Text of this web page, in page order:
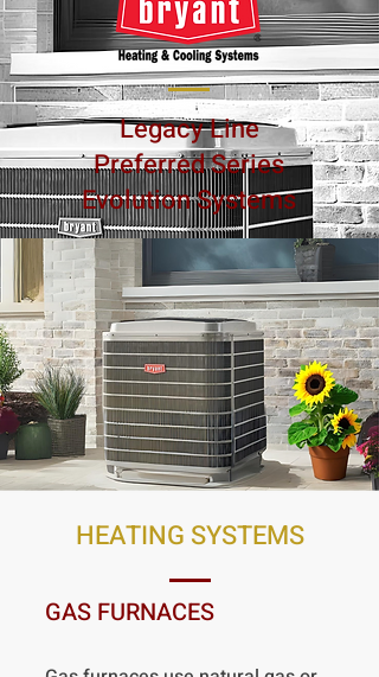
Legacy Line
Preferred Series
Evolution Systems
HEATING SYSTEMS
GAS FURNACES